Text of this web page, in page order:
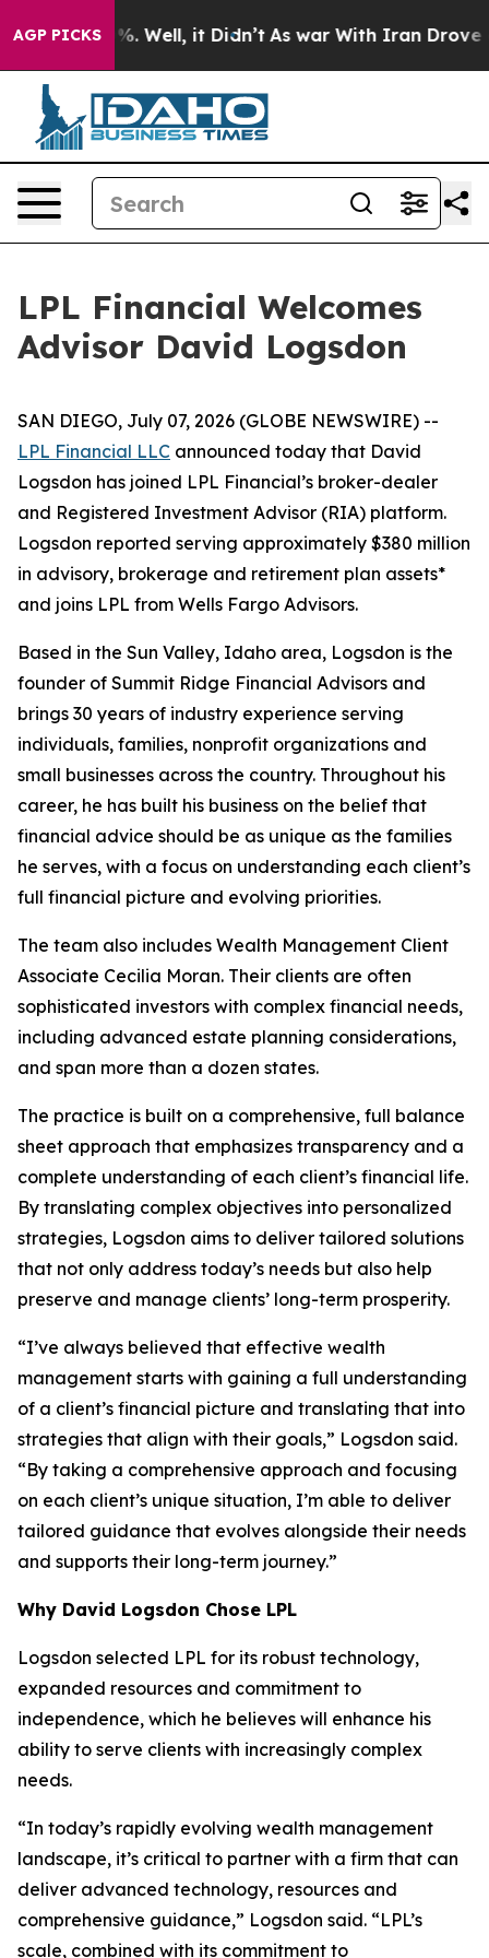
AGP PICKS
40%. Well, it Didn’t As war With Iran Drove oil
LPL Financial Welcomes
Advisor David Logsdon
SAN DIEGO, July 07, 2026 (GLOBE NEWSWIRE) --
LPL Financial LLC announced today that David
Logsdon has joined LPL Financial’s broker-dealer
and Registered Investment Advisor (RIA) platform.
Logsdon reported serving approximately $380 million
in advisory, brokerage and retirement plan assets*
and joins LPL from Wells Fargo Advisors.
Based in the Sun Valley, Idaho area, Logsdon is the
founder of Summit Ridge Financial Advisors and
brings 30 years of industry experience serving
individuals, families, nonprofit organizations and
small businesses across the country. Throughout his
career, he has built his business on the belief that
financial advice should be as unique as the families
he serves, with a focus on understanding each client’s
full financial picture and evolving priorities.
The team also includes Wealth Management Client
Associate Cecilia Moran. Their clients are often
sophisticated investors with complex financial needs,
including advanced estate planning considerations,
and span more than a dozen states.
The practice is built on a comprehensive, full balance
sheet approach that emphasizes transparency and a
complete understanding of each client’s financial life.
By translating complex objectives into personalized
strategies, Logsdon aims to deliver tailored solutions
that not only address today’s needs but also help
preserve and manage clients’ long-term prosperity.
“I’ve always believed that effective wealth
management starts with gaining a full understanding
of a client’s financial picture and translating that into
strategies that align with their goals,” Logsdon said.
“By taking a comprehensive approach and focusing
on each client’s unique situation, I’m able to deliver
tailored guidance that evolves alongside their needs
and supports their long-term journey.”
Why David Logsdon Chose LPL
Logsdon selected LPL for its robust technology,
expanded resources and commitment to
independence, which he believes will enhance his
ability to serve clients with increasingly complex
needs.
“In today’s rapidly evolving wealth management
landscape, it’s critical to partner with a firm that can
deliver advanced technology, resources and
comprehensive guidance,” Logsdon said. “LPL’s
scale, combined with its commitment to